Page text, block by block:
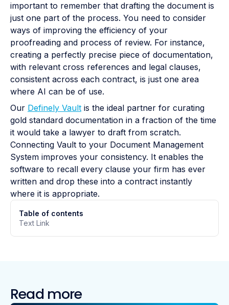
important to remember that drafting the document is
just one part of the process. You need to consider
ways of improving the efficiency of your
proofreading and process of review. For instance,
creating a perfectly precise piece of documentation,
with relevant cross references and legal clauses,
consistent across each contract, is just one area
where AI can be of use.
Our Definely Vault is the ideal partner for curating
gold standard documentation in a fraction of the time
it would take a lawyer to draft from scratch.
Connecting Vault to your Document Management
System improves your consistency. It enables the
software to recall every clause your firm has ever
written and drop these into a contract instantly
where it is appropriate.
Table of contents
Text Link
Read more